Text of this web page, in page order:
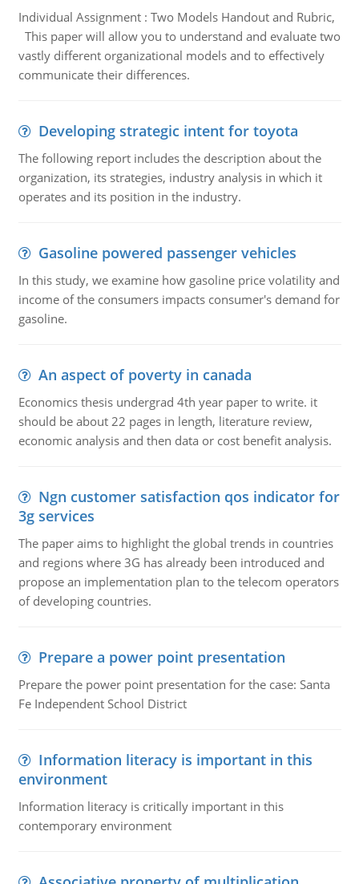
Individual Assignment : Two Models Handout and Rubric,
This paper will allow you to understand and evaluate two
vastly different organizational models and to effectively
communicate their differences.
Developing strategic intent for toyota
The following report includes the description about the
organization, its strategies, industry analysis in which it
operates and its position in the industry.
Gasoline powered passenger vehicles
In this study, we examine how gasoline price volatility and
income of the consumers impacts consumer's demand for
gasoline.
An aspect of poverty in canada
Economics thesis undergrad 4th year paper to write. it
should be about 22 pages in length, literature review,
economic analysis and then data or cost benefit analysis.
Ngn customer satisfaction qos indicator for
3g services
The paper aims to highlight the global trends in countries
and regions where 3G has already been introduced and
propose an implementation plan to the telecom operators
of developing countries.
Prepare a power point presentation
Prepare the power point presentation for the case: Santa
Fe Independent School District
Information literacy is important in this
environment
Information literacy is critically important in this
contemporary environment